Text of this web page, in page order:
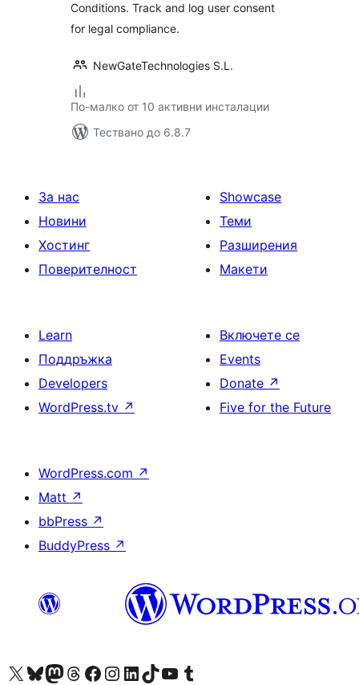
Conditions. Track and log user consent
for legal compliance.
NewGateTechnologies S.L.
По-малко от 10 активни инсталации
Тествано до 6.8.7
За нас
Новини
Хостинг
Поверителност
Showcase
Теми
Разширения
Макети
Learn
Поддръжка
Developers
WordPress.tv ↗
Включете се
Events
Donate ↗
Five for the Future
WordPress.com ↗
Matt ↗
bbPress ↗
BuddyPress ↗
Visit our X (formerly Twitter) account
Visit our Bluesky account
Visit our Mastodon account
Visit our Threads account
Посетете нашата страница във Facebook
Посетете нашия профил в Instagram
Посетете нашия профил в LinkedIn
Visit our TikTok account
Visit our YouTube channel
Visit our Tumblr account